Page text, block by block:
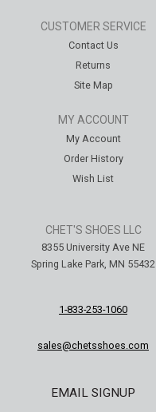
CUSTOMER SERVICE
Contact Us
Returns
Site Map
MY ACCOUNT
My Account
Order History
Wish List
CHET'S SHOES LLC
8355 University Ave NE
Spring Lake Park, MN 55432
1-833-253-1060
sales@chetsshoes.com
EMAIL SIGNUP